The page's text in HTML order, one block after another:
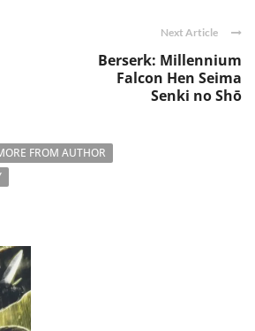
Next Article
Berserk: Millennium
Falcon Hen Seima
Senki no Shō
FROM AUTHOR